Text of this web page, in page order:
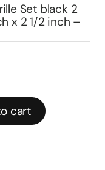
Set black 2
x 2 1/2 inch –
cart